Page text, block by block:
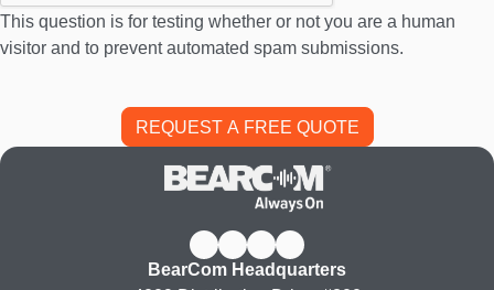
This question is for testing whether or not you are a human
visitor and to prevent automated spam submissions.
BearCom Headquarters